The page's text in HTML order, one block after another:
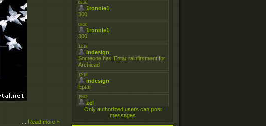
Read more »
Only authorized users can post
messages